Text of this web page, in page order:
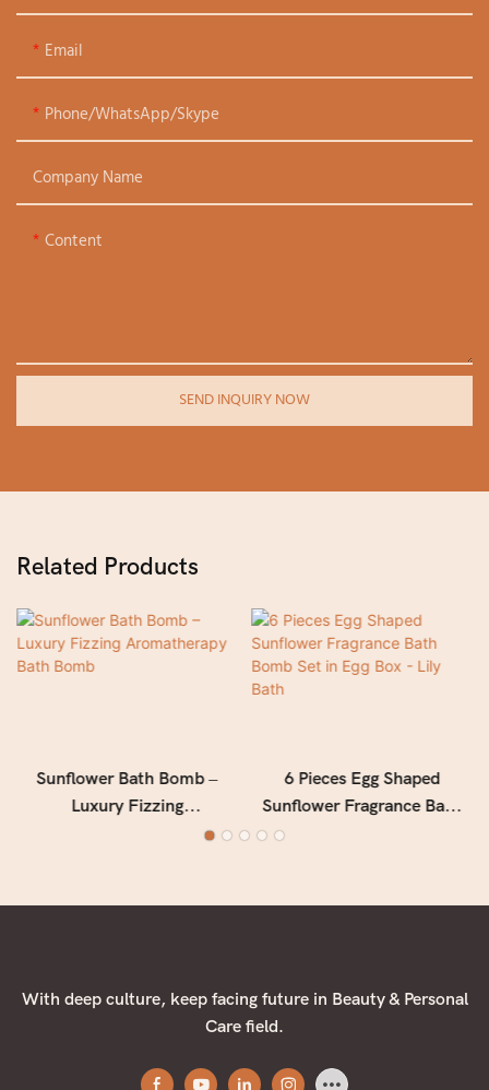
Email
Phone/WhatsApp/Skype
Company Name
Content
SEND INQUIRY NOW
Related Products
Sunflower Bath Bomb –
Luxury Fizzing
Aromatherapy Bath Bomb
6 Pieces Egg Shaped
Sunflower Fragrance Bath
Bomb Set in Egg Box - Lily
With deep culture, keep facing future in Beauty & Personal
Care field.